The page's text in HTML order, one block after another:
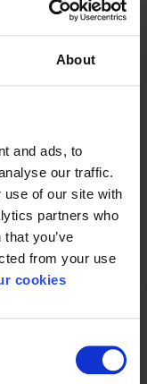
About
and ads, to
our traffic.
use of our site with
partners who
you’ve
from your use
cookies
equipment